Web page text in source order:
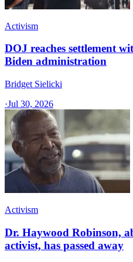
Activism
DOJ reaches settlement
Biden administration
Bridget Sielicki
·Jul 30, 2026
Activism
Dr. Haywood Robinson,
activist, has passed away